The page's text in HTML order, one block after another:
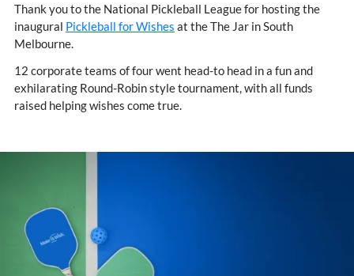
Thank you to the National Pickleball League for hosting the
inaugural Pickleball for Wishes at the The Jar in South
Melbourne.
12 corporate teams of four went head-to head in a fun and
exhilarating Round-Robin style tournament, with all funds
raised helping wishes come true.